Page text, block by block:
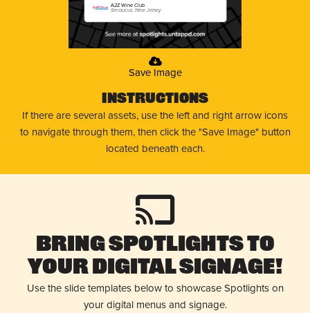
A2Z Wine Club
Secaucus, New Jersey
Save Image
Instructions
If there are several assets, use the left and right arrow icons
to navigate through them, then click the "Save Image" button
located beneath each.
Bring Spotlights to
Your Digital Signage!
Use the slide templates below to showcase Spotlights on
your digital menus and signage.